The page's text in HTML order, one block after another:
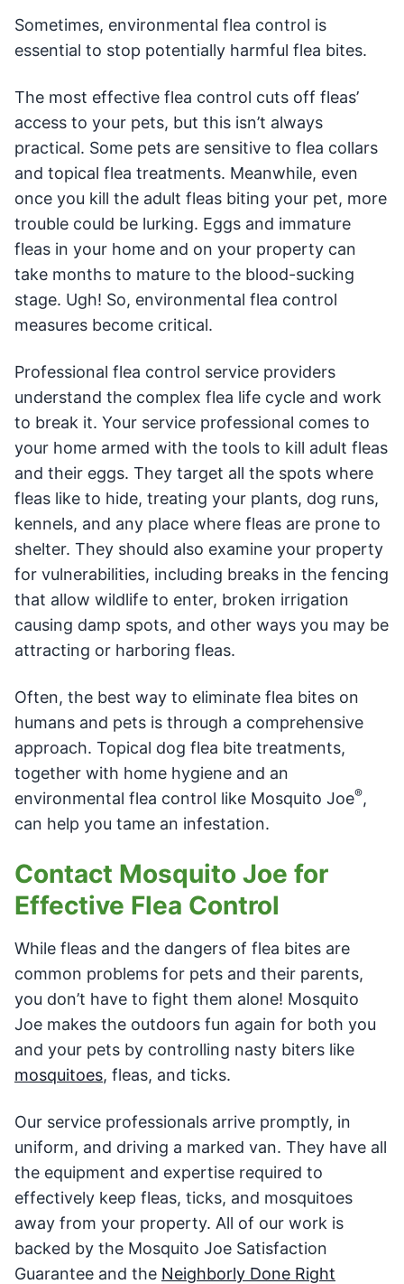
Sometimes, environmental flea control is
essential to stop potentially harmful flea bites.
The most effective flea control cuts off fleas’
access to your pets, but this isn’t always
practical. Some pets are sensitive to flea collars
and topical flea treatments. Meanwhile, even
once you kill the adult fleas biting your pet, more
trouble could be lurking. Eggs and immature
fleas in your home and on your property can
take months to mature to the blood-sucking
stage. Ugh! So, environmental flea control
measures become critical.
Professional flea control service providers
understand the complex flea life cycle and work
to break it. Your service professional comes to
your home armed with the tools to kill adult fleas
and their eggs. They target all the spots where
fleas like to hide, treating your plants, dog runs,
kennels, and any place where fleas are prone to
shelter. They should also examine your property
for vulnerabilities, including breaks in the fencing
that allow wildlife to enter, broken irrigation
causing damp spots, and other ways you may be
attracting or harboring fleas.
Often, the best way to eliminate flea bites on
humans and pets is through a comprehensive
approach. Topical dog flea bite treatments,
together with home hygiene and an
environmental flea control like Mosquito Joe®,
can help you tame an infestation.
Contact Mosquito Joe for
Effective Flea Control
While fleas and the dangers of flea bites are
common problems for pets and their parents,
you don’t have to fight them alone! Mosquito
Joe makes the outdoors fun again for both you
and your pets by controlling nasty biters like
mosquitoes, fleas, and ticks.
Our service professionals arrive promptly, in
uniform, and driving a marked van. They have all
the equipment and expertise required to
effectively keep fleas, ticks, and mosquitoes
away from your property. All of our work is
backed by the Mosquito Joe Satisfaction
Guarantee and the Neighborly Done Right